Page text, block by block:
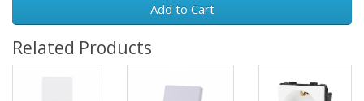
Add to Cart
Related Products